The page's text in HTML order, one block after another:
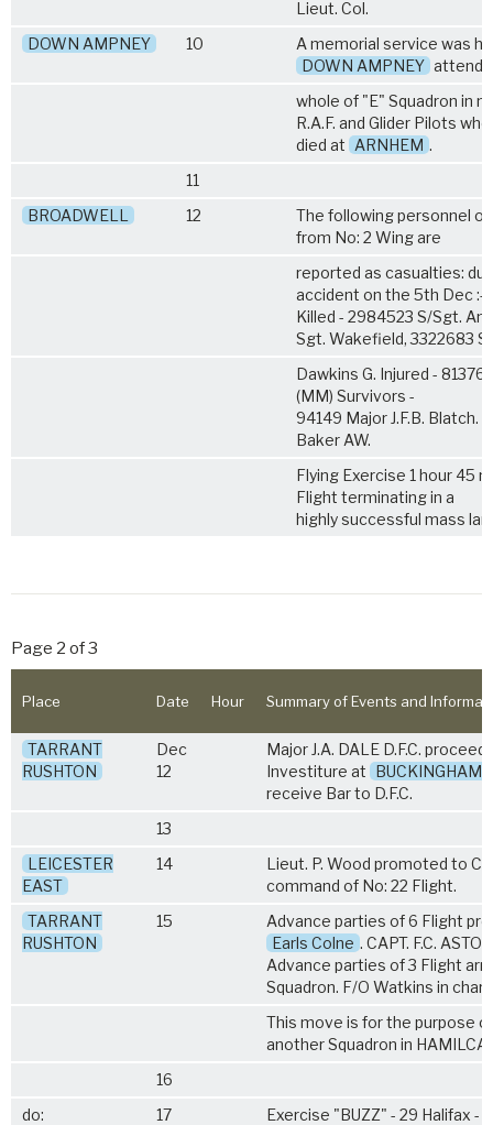
Lieut. Col.
DOWN AMPNEY
10
A memorial service was
DOWN AMPNEY
whole of "E" Squadron in
R.A.F. and Glider Pilots who
died at ARNHEM .
11
BROADWELL
12
The following personnel
from No: 2 Wing are
reported as casualties:
accident on the 5th Dec :-
Killed - 2984523 S/Sgt.
Sgt. Wakefield, 3322683
Dawkins G. Injured -
(MM) Survivors -
94149 Major J.F.B. Blatch.
Baker AW.
Flying Exercise 1 hour 45
Flight terminating in a
highly successful mass
Page 2 of 3
Place Date Hour Summary of Events and
TARRANT
RUSHTON
Dec
12
Major J.A. DALE D.F.C.
Investiture at BUCKINGHAM
receive Bar to D.F.C.
13
LEICESTER
EAST
14
Lieut. P. Wood promoted to
command of No: 22 Flight.
TARRANT
RUSHTON
15
Advance parties of 6 Flight
Earls Colne . CAPT. F.C.
Advance parties of 3 Flight
Squadron. F/O Watkins in
This move is for the purpose
another Squadron in
16
do:
17
Exercise "BUZZ" - 29 Halifax -